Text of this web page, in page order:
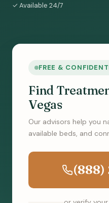
✓ Available 24/7
FREE &
Find
Vegas
Our advisors help you
available beds, and
(888)